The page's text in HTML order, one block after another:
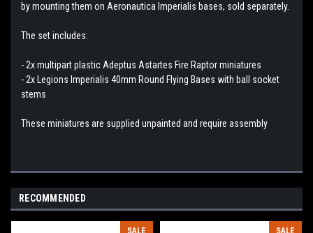
by mounting them on Aeronautica Imperialis bases, sold separately.
The set includes:
- 2x multipart plastic Adeptus Astartes Fire Raptor miniatures
- 2x Legions Imperialis 40mm Round Flying Bases with ball socket
stems
These miniatures are supplied unpainted and require assembly
RECOMMENDED
SALE SALE